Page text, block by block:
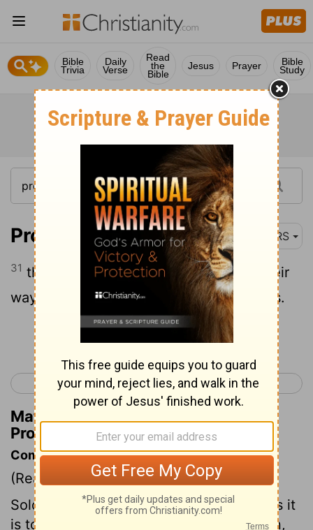
Bible
Trivia
Daily
Verse
Read
the
Bible
Jesus Prayer Bible
Study
Proverbs 1:31 NRS
31 therefore they shall eat the fruit of their
way and be sated with their own devices.
Continue Reading...
< Psalm 150 Proverbs 2 >
Matthew Henry's Commentary on
Proverbs 1:31
Commentary on Proverbs 1:20-33
(Read Proverbs 1:20-33)
Solomon, having showed how dangerous it
is to hearken to the temptations of Satan,